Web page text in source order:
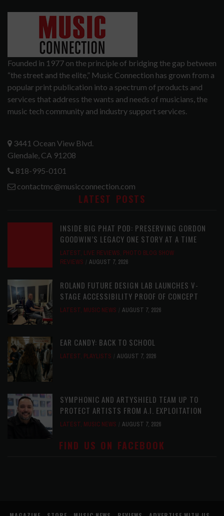
Founded in 1977 on the principle of bridging the gap between
“the street and the elite,” Music Connection has grown from a
popular print publication into a spectrum of products and
services that address the wants and needs of musicians, the
music tech community and industry support services.
3441 Ocean View Blvd.
Glendale, CA 91208
818-995-0101
contactmc@musicconnection.com
LATEST POSTS
INSIDE BIG PHAT POD: PRESERVING GORDON
GOODWIN’S LEGACY ONE STORY AT A TIME
LATEST, LIVE REVIEWS, PHOTO BLOG SHOW
REVIEWS
AUGUST 7, 2026
ROLAND FUTURE DESIGN LAB LAUNCHES V-
STAGE ACCESSIBILITY PROOF OF CONCEPT
LATEST, MUSIC NEWS AUGUST 7, 2026
EAR CANDY: BACK TO SCHOOL
LATEST, PLAYLISTS AUGUST 7, 2026
SYMPHONIC AND ARTYSHIELD TEAM UP TO
PROTECT ARTISTS FROM A.I. EXPLOITATION
LATEST, MUSIC NEWS AUGUST 7, 2026
FIND US ON FACEBOOK